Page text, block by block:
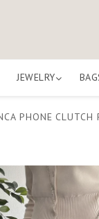
JEWELRY
PHONE CLUTCH